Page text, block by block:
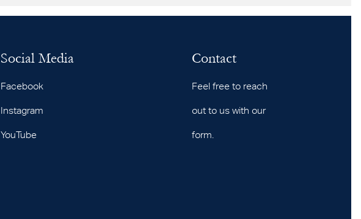
Social Media
Facebook
Instagram
YouTube
Contact
Feel free to reach
out to us with our
form.